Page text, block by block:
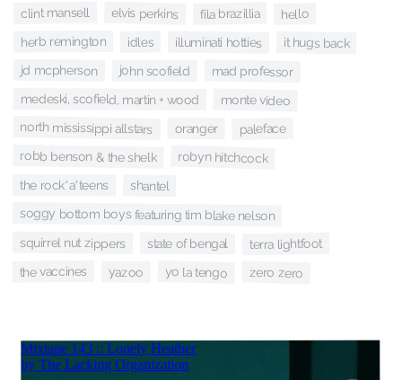
clint mansell elvis perkins fila brazillia hello
herb remington idles illuminati hotties it hugs back
jd mcpherson john scofield mad professor
medeski, scofield, martin + wood monte video
north mississippi allstars oranger paleface
robb benson & the shelk robyn hitchcock
the rock*a*teens shantel
soggy bottom boys featuring tim blake nelson
squirrel nut zippers state of bengal terra lightfoot
the vaccines yazoo yo la tengo zero zero